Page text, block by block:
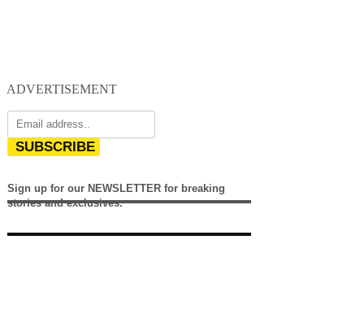
ADVERTISEMENT
SUBSCRIBE
Sign up for our NEWSLETTER for breaking
stories and exclusives.